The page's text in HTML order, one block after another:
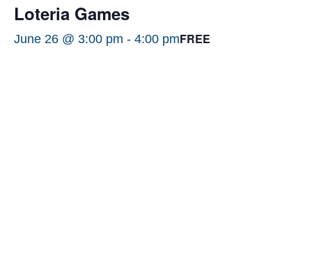
Loteria Games
June 26 @ 3:00 pm - 4:00 pmFREE